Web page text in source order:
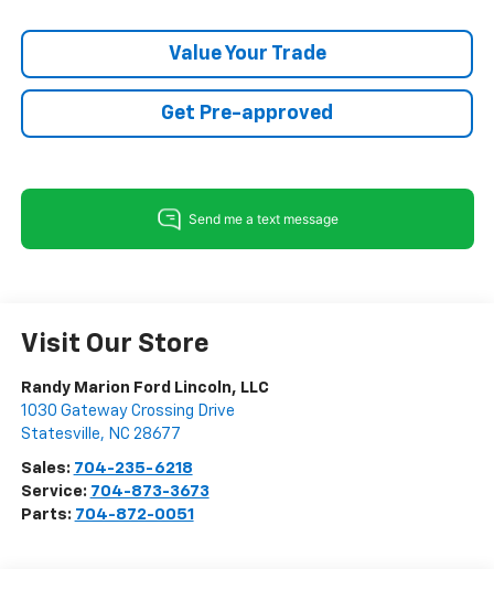
Value Your Trade
Get Pre-approved
Visit Our Store
Randy Marion Ford Lincoln, LLC
1030 Gateway Crossing Drive
Statesville, NC 28677
Sales: 704-235-6218
Service: 704-873-3673
Parts: 704-872-0051